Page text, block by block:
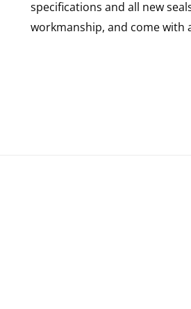
specifications and all new
workmanship, and come with